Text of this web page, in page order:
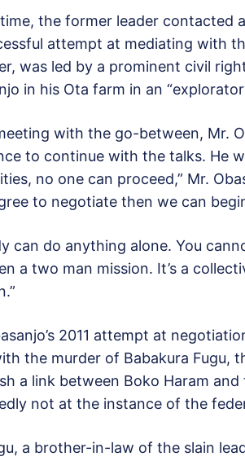
the former leader contacted
attempt at mediating with
was led by a prominent civil
in his Ota farm in an
with the go-between, Mr.
to continue with the talks. He
no one can proceed,” Mr.
to negotiate then we can
can do anything alone. You
a two man mission. It’s a
2011 attempt at
the murder of Babakura Fugu,
a link between Boko Haram
not at the instance of the
a brother-in-law of the slain